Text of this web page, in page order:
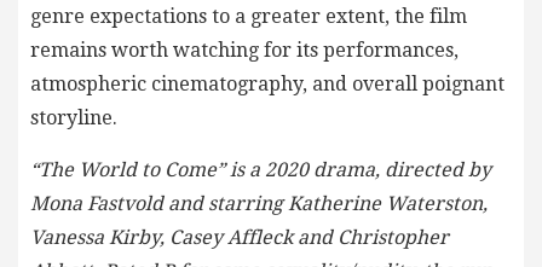
genre expectations to a greater extent, the film
remains worth watching for its performances,
atmospheric cinematography, and overall poignant
storyline.
“The World to Come” is a 2020 drama, directed by
Mona Fastvold and starring Katherine Waterston,
Vanessa Kirby, Casey Affleck and Christopher